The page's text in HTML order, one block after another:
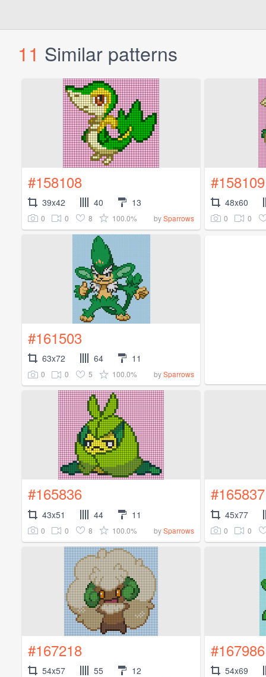
11 Similar patterns
#158108
39x42 40 13
0 0 8 100.0% bySparrows
#158109
48x60
0 0
#161503
63x72 64 11
0 0 5 100.0% bySparrows
#165836
43x51 44 11
0 0 8 100.0% bySparrows
#165837
45x77
0 0
#167218
54x57 55 12
#167986
54x69